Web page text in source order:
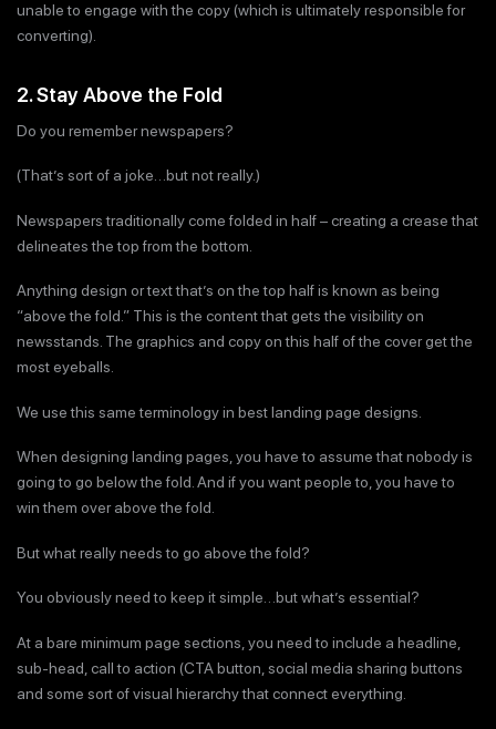
unable to engage with the copy (which is ultimately responsible for
converting).
2. Stay Above the Fold
Do you remember newspapers?
(That’s sort of a joke…but not really.)
Newspapers traditionally come folded in half – creating a crease that
delineates the top from the bottom.
Anything design or text that’s on the top half is known as being
“above the fold.” This is the content that gets the visibility on
newsstands. The graphics and copy on this half of the cover get the
most eyeballs.
We use this same terminology in best landing page designs.
When designing landing pages, you have to assume that nobody is
going to go below the fold. And if you want people to, you have to
win them over above the fold.
But what really needs to go above the fold?
You obviously need to keep it simple…but what’s essential?
At a bare minimum page sections, you need to include a headline,
sub-head, call to action (CTA button, social media sharing buttons
and some sort of visual hierarchy that connect everything.